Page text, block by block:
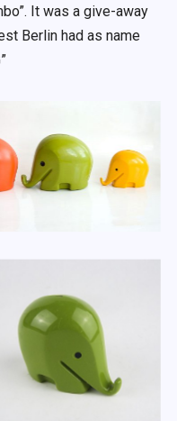
It was a give-away
Berlin had as name